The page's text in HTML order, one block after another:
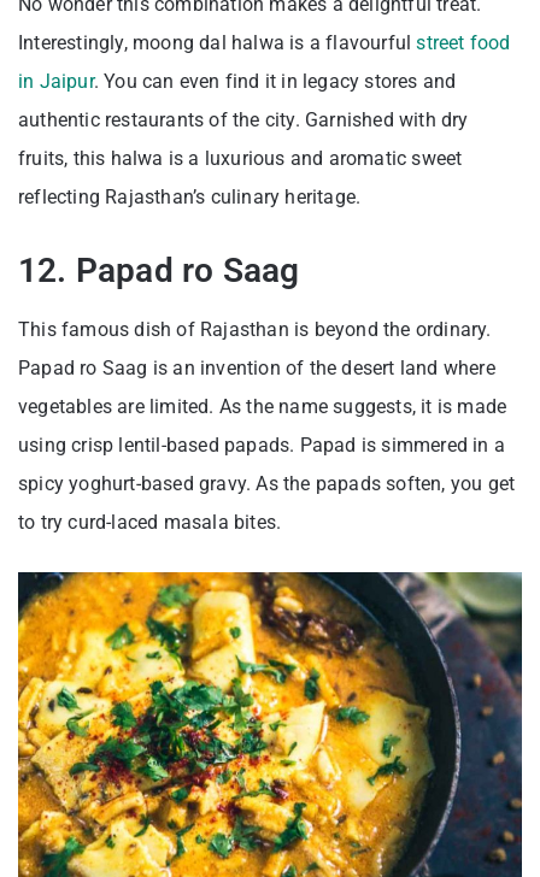
Interestingly, moong dal halwa is a flavourfulstreet food
in Jaipur. You can even find it in legacy stores and
authentic restaurants of the city. Garnished with dry
fruits, this halwa is a luxurious and aromatic sweet
reflecting Rajasthan’s culinary heritage.
12. Papad ro Saag
This famous dish of Rajasthan is beyond the ordinary.
Papad ro Saag is an invention of the desert land where
vegetables are limited. As the name suggests, it is made
using crisp lentil-based papads. Papad is simmered in a
spicy yoghurt-based gravy. As the papads soften, you get
to try curd-laced masala bites.